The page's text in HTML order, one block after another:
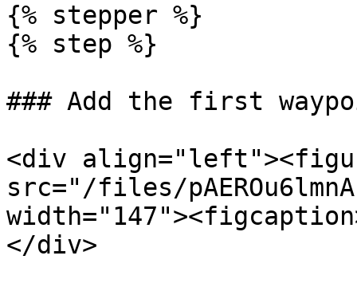
{% stepper %}
{% step %}
### Add the first
<div
src="/files/
</div>